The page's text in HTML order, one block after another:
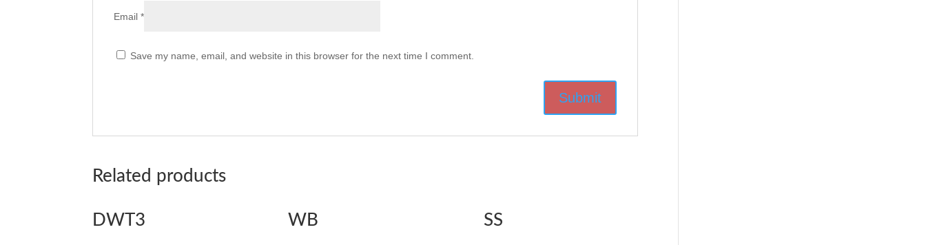
Email*
Save my name, email, and website in this browser for the next time I comment.
Related products
DWT3 WB SS